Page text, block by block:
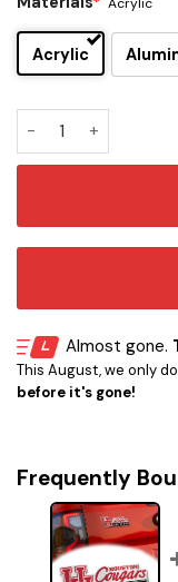
Acrylic
Houston Cougars
Almost gone.
This August, we only
before it's gone!
Frequently